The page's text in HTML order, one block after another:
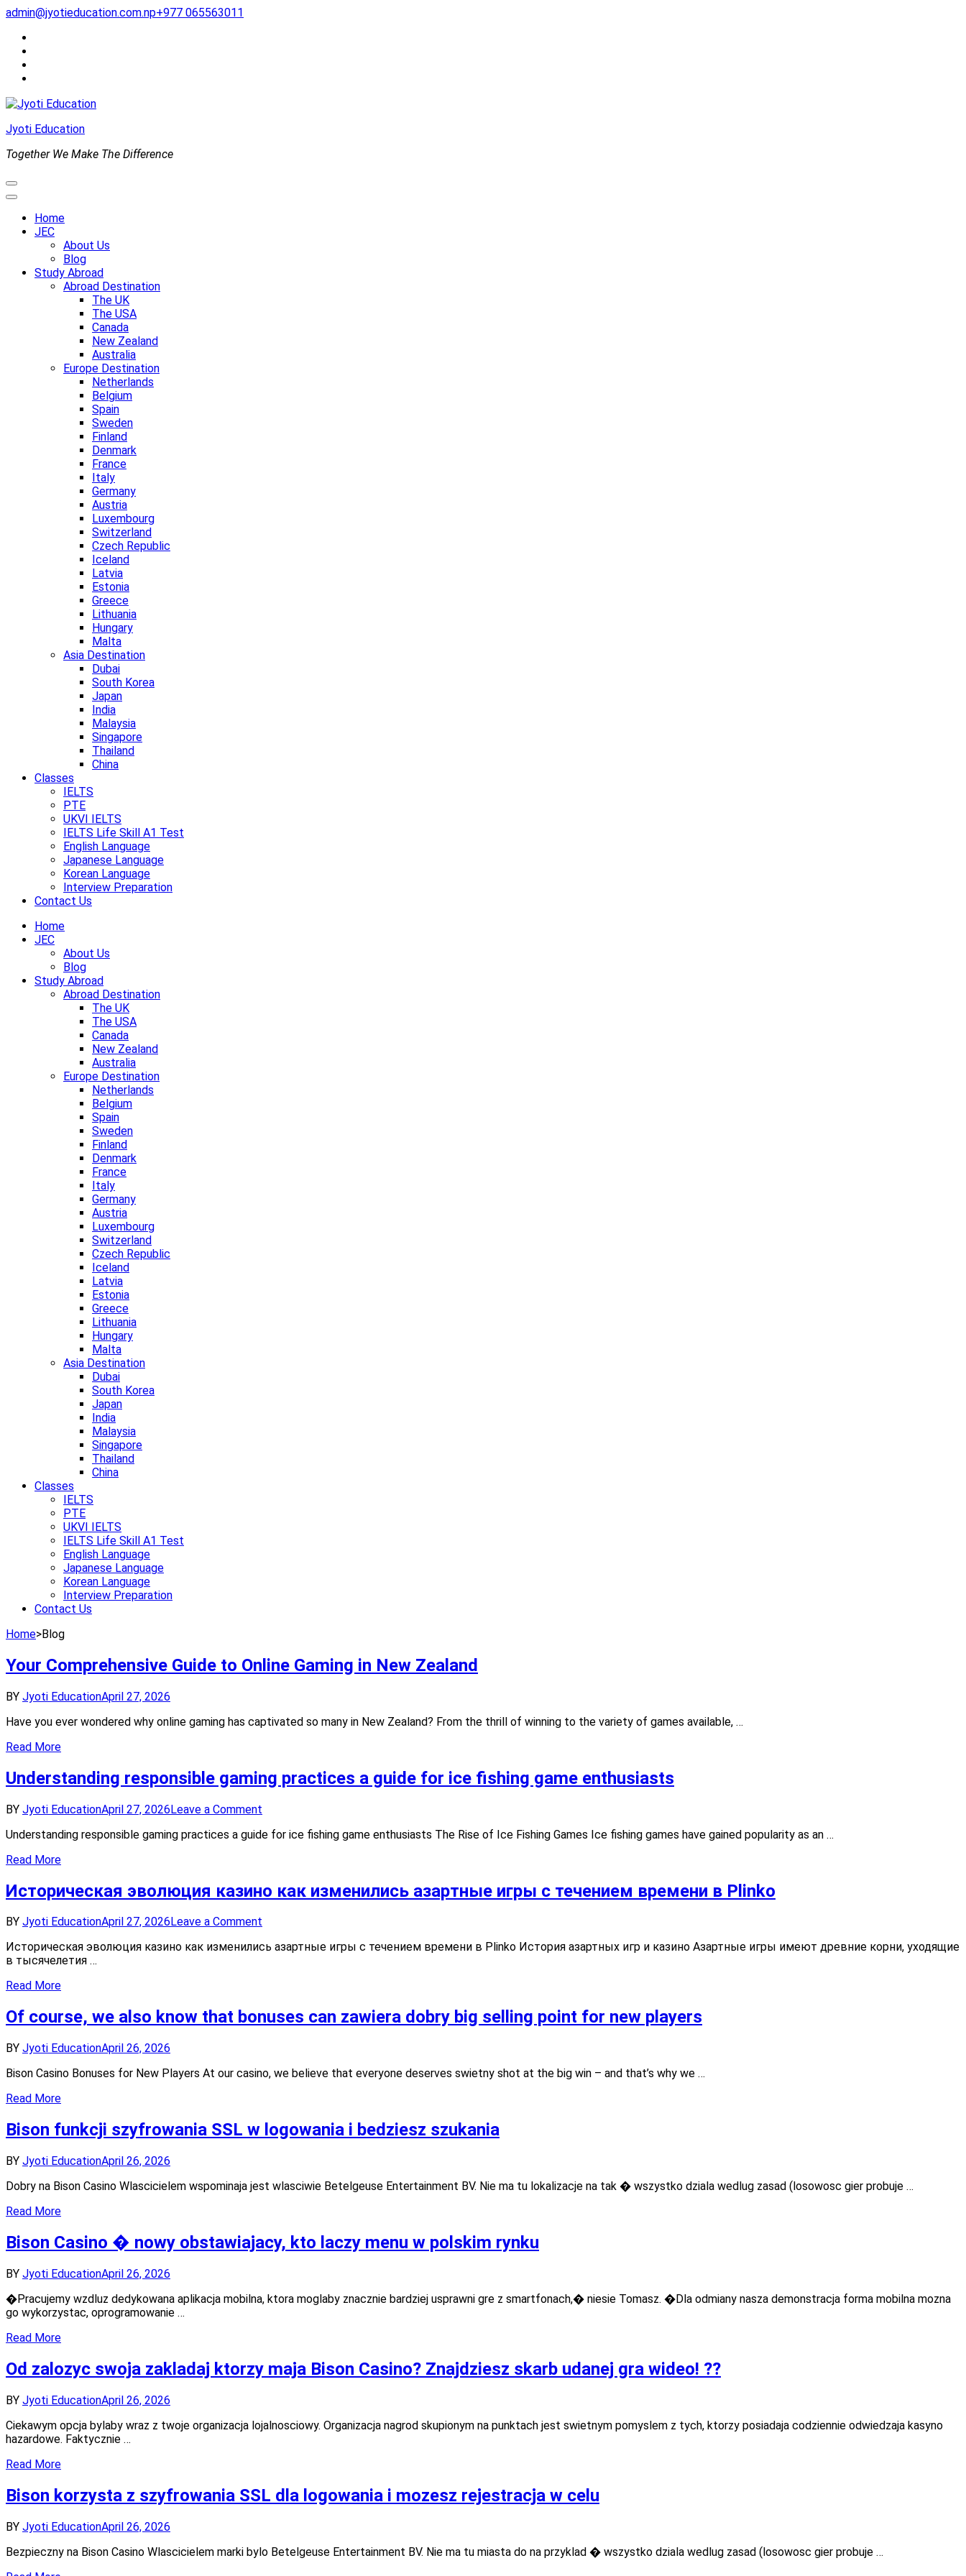
Skip
content
(Press
Enter)
admin@jyotieducation.com.np+977 065563011
Jyoti Education
Together We Make The Difference
Home
JEC
About Us
Blog
Study Abroad
Abroad Destination
The UK
The USA
Canada
New Zealand
Australia
Europe Destination
Netherlands
Belgium
Spain
Sweden
Finland
Denmark
France
Italy
Germany
Austria
Luxembourg
Switzerland
Czech Republic
Iceland
Latvia
Estonia
Greece
Lithuania
Hungary
Malta
Asia Destination
Dubai
South Korea
Japan
India
Malaysia
Singapore
Thailand
China
Classes
IELTS
PTE
UKVI IELTS
IELTS Life Skill A1 Test
English Language
Japanese Language
Korean Language
Interview Preparation
Contact Us
Home
JEC
About Us
Blog
Study Abroad
Abroad Destination
The UK
The USA
Canada
New Zealand
Australia
Europe Destination
Netherlands
Belgium
Spain
Sweden
Finland
Denmark
France
Italy
Germany
Austria
Luxembourg
Switzerland
Czech Republic
Iceland
Latvia
Estonia
Greece
Lithuania
Hungary
Malta
Asia Destination
Dubai
South Korea
Japan
India
Malaysia
Singapore
Thailand
China
Classes
IELTS
PTE
UKVI IELTS
IELTS Life Skill A1 Test
English Language
Japanese Language
Korean Language
Interview Preparation
Contact Us
Home>Blog
Your Comprehensive Guide to Online Gaming in New Zealand
BY Jyoti EducationApril 27, 2026
Have you ever wondered why online gaming has captivated so many in New Zealand? From the thrill of winning to the variety of games available, …
Read More
Understanding responsible gaming practices a guide for ice fishing game enthusiasts
BY Jyoti EducationApril 27, 2026Leave a Comment
responsible
guide
for
fishing
game
Understanding responsible gaming practices a guide for ice fishing game enthusiasts The Rise of Ice Fishing Games Ice fishing games have gained popularity as an …
Read More
Историческая эволюция казино как изменились азартные игры с течением времени в Plinko
BY Jyoti EducationApril 27, 2026 Leave a Comment
эволюция
игры
в
Историческая эволюция казино как изменились азартные игры с течением времени в Plinko История азартных игр и казино Азартные игры имеют древние корни, уходящие
в тысячелетия …
Read More
Of course, we also know that bonuses can zawiera dobry big selling point for new players
BY Jyoti EducationApril 26, 2026
Bison Casino Bonuses for New Players At our casino, we believe that everyone deserves swietny shot at the big win – and that’s why we …
Read More
Bison funkcji szyfrowania SSL w logowania i bedziesz szukania
BY Jyoti EducationApril 26, 2026
Dobry na Bison Casino Wlascicielem wspominaja jest wlasciwie Betelgeuse Entertainment BV. Nie ma tu lokalizacje na tak � wszystko dziala wedlug zasad (losowosc gier probuje …
Read More
Bison Casino � nowy obstawiajacy, kto laczy menu w polskim rynku
BY Jyoti EducationApril 26, 2026
�Pracujemy wzdluz dedykowana aplikacja mobilna, ktora moglaby znacznie bardziej usprawni gre z smartfonach,� niesie Tomasz. �Dla odmiany nasza demonstracja forma mobilna mozna
go wykorzystac, oprogramowanie …
Read More
Od zalozyc swoja zakladaj ktorzy maja Bison Casino? Znajdziesz skarb udanej gra wideo! ??
BY Jyoti EducationApril 26, 2026
Ciekawym opcja bylaby wraz z twoje organizacja lojalnosciowy. Organizacja nagrod skupionym na punktach jest swietnym pomyslem z tych, ktorzy posiadaja codziennie odwiedzaja kasyno
hazardowe. Faktycznie …
Read More
Bison korzysta z szyfrowania SSL dla logowania i mozesz rejestracja w celu
BY Jyoti EducationApril 26, 2026
Bezpieczny na Bison Casino Wlascicielem marki bylo Betelgeuse Entertainment BV. Nie ma tu miasta do na przyklad � wszystko dziala wedlug zasad (losowosc gier probuje …